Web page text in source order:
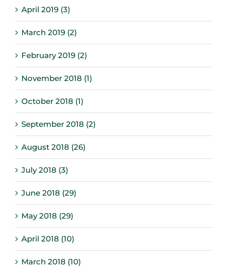
April 2019 (3)
March 2019 (2)
February 2019 (2)
November 2018 (1)
October 2018 (1)
September 2018 (2)
August 2018 (26)
July 2018 (3)
June 2018 (29)
May 2018 (29)
April 2018 (10)
March 2018 (10)